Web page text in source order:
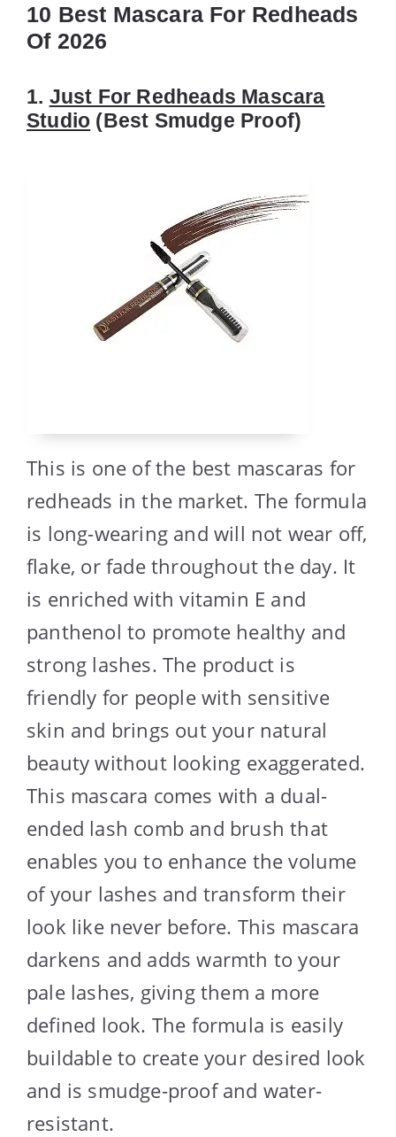
10 Best Mascara For Redheads
Of 2026
1. Just For Redheads Mascara
Studio (Best Smudge Proof)
This is one of the best mascaras for
redheads in the market. The formula
is long-wearing and will not wear off,
flake, or fade throughout the day. It
is enriched with vitamin E and
panthenol to promote healthy and
strong lashes. The product is
friendly for people with sensitive
skin and brings out your natural
beauty without looking exaggerated.
This mascara comes with a dual-
ended lash comb and brush that
enables you to enhance the volume
of your lashes and transform their
look like never before. This mascara
darkens and adds warmth to your
pale lashes, giving them a more
defined look. The formula is easily
buildable to create your desired look
and is smudge-proof and water-
resistant.